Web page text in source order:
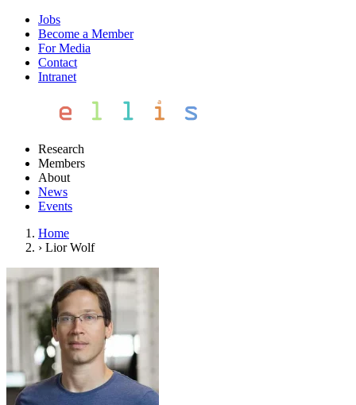
Jobs
Become a Member
For Media
Contact
Intranet
Research
Members
About
News
Events
Home
› Lior Wolf